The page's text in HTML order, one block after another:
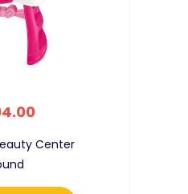
Center